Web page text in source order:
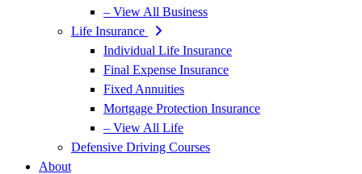
– View All Business
Life Insurance
Individual Life Insurance
Final Expense Insurance
Fixed Annuities
Mortgage Protection Insurance
– View All Life
Defensive Driving Courses
About